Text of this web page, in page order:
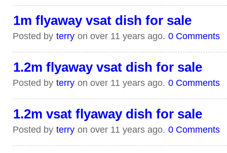
1m flyaway vsat dish for sale
Posted by terry on over 11 years ago. 0 Comments
1.2m flyaway vsat dish for sale
Posted by terry on over 11 years ago. 0 Comments
1.2m vsat flyaway dish for sale
Posted by terry on over 11 years ago. 0 Comments